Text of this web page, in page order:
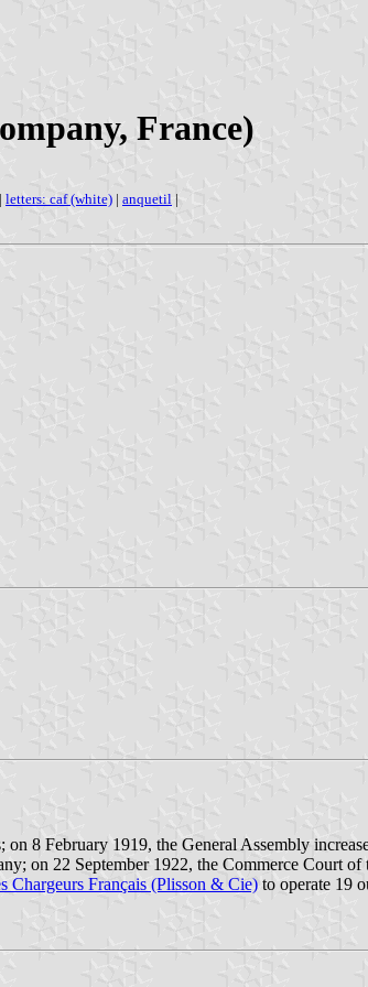
France)
| letters: caf (white) | anquetil |
8 February 1919, the General Assembly
on 22 September 1922, the Commerce Court of
Chargeurs Français (Plisson & Cie) to operate 19